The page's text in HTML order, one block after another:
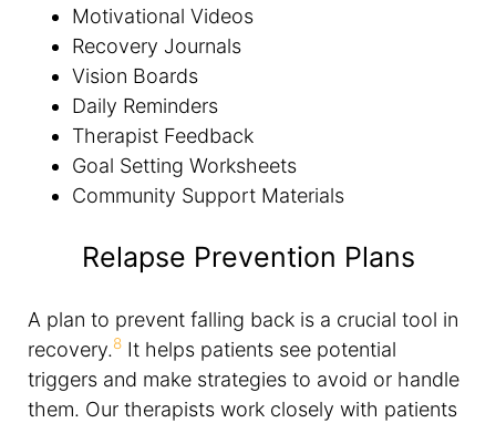
Motivational Videos
Recovery Journals
Vision Boards
Daily Reminders
Therapist Feedback
Goal Setting Worksheets
Community Support Materials
Relapse Prevention Plans
A plan to prevent falling back is a crucial tool in
recovery.8 It helps patients see potential
triggers and make strategies to avoid or handle
them. Our therapists work closely with patients